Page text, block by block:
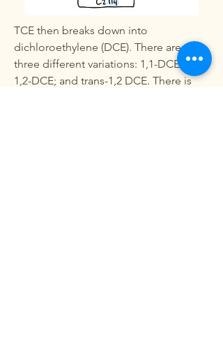
TCE then breaks down into
dichloroethylene (DCE). There are
three different variations: 1,1-DCE; cis-
1,2-DCE; and trans-1,2 DCE. There is